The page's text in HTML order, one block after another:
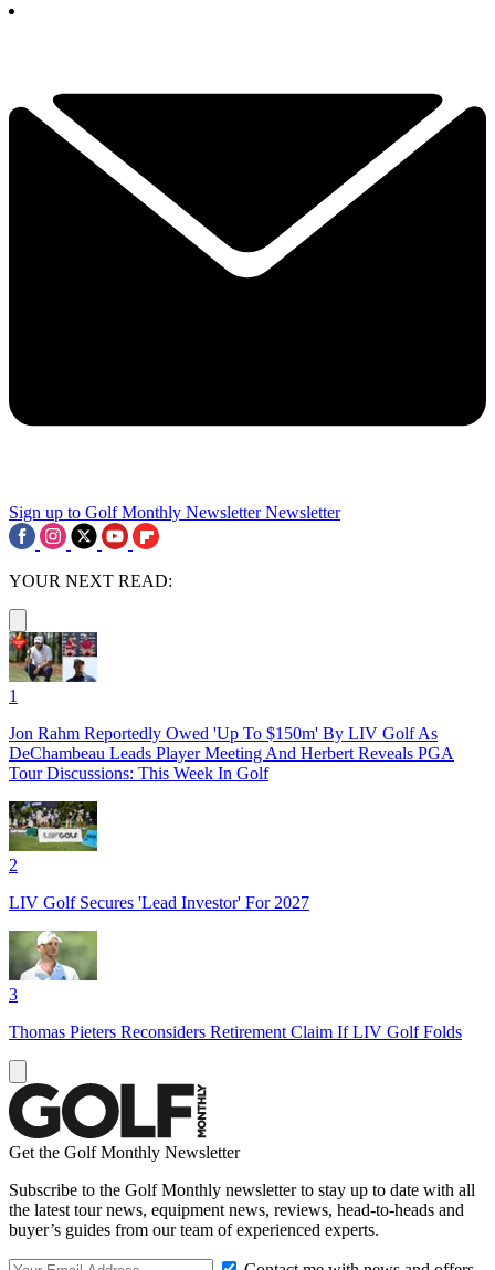
Sign up to Golf Monthly Newsletter Newsletter
YOUR NEXT READ:
1
Jon Rahm Reportedly Owed 'Up To $150m' By LIV Golf As
DeChambeau Leads Player Meeting And Herbert Reveals PGA
Tour Discussions: This Week In Golf
2
LIV Golf Secures 'Lead Investor' For 2027
3
Thomas Pieters Reconsiders Retirement Claim If LIV Golf Folds
Get the Golf Monthly Newsletter
Subscribe to the Golf Monthly newsletter to stay up to date with all
the latest tour news, equipment news, reviews, head-to-heads and
buyer’s guides from our team of experienced experts.